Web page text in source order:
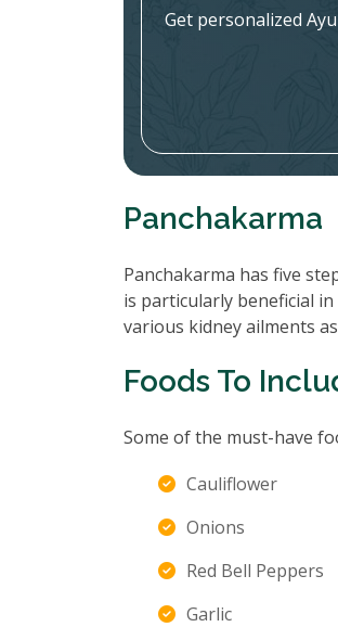
Get personalized
Panchakarma
Panchakarma has five
is particularly beneficial
various kidney ailments
Foods To
Some of the must-have
Cauliflower
Onions
Red Bell Peppers
Garlic